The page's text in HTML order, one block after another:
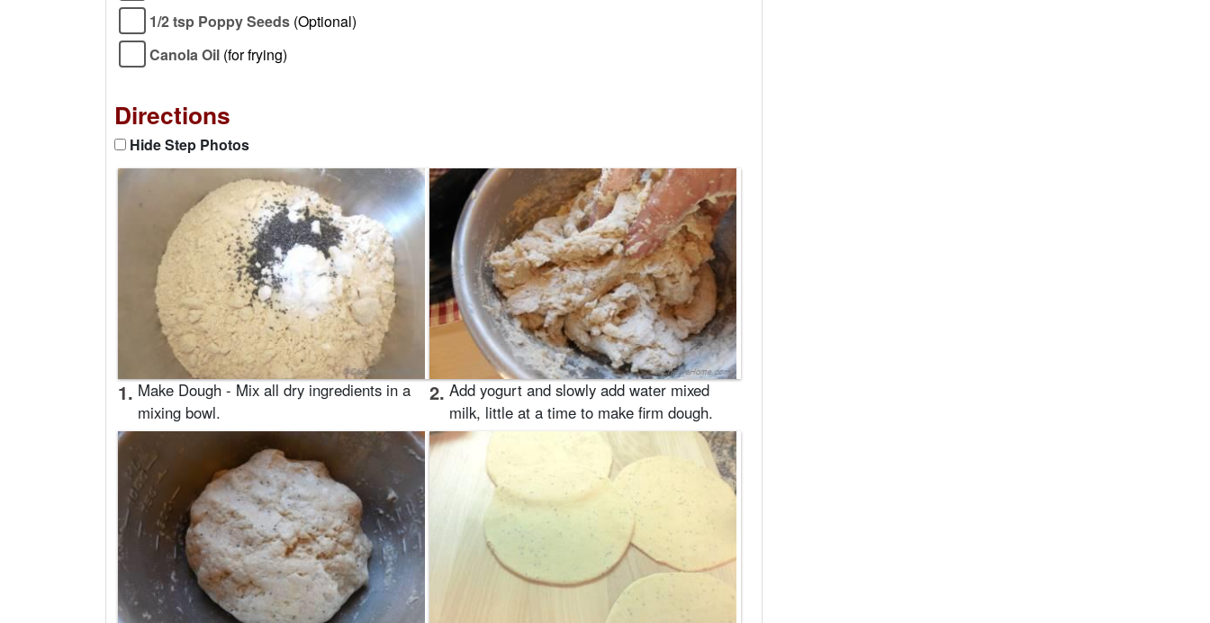
1/2 tsp Poppy Seeds (Optional)
Canola Oil (for frying)
Directions
Hide Step Photos
1. Make Dough - Mix all dry ingredients in a
mixing bowl.
2. Add yogurt and slowly add water mixed
milk, little at a time to make firm dough.